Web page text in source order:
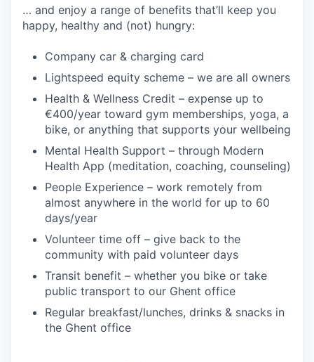
… and enjoy a range of benefits that’ll keep you
happy, healthy and (not) hungry:
Company car & charging card
Lightspeed equity scheme – we are all owners
Health & Wellness Credit – expense up to
€400/year toward gym memberships, yoga, a
bike, or anything that supports your wellbeing
Mental Health Support – through Modern
Health App (meditation, coaching, counseling)
People Experience – work remotely from
almost anywhere in the world for up to 60
days/year
Volunteer time off – give back to the
community with paid volunteer days
Transit benefit – whether you bike or take
public transport to our Ghent office
Regular breakfast/lunches, drinks & snacks in
the Ghent office